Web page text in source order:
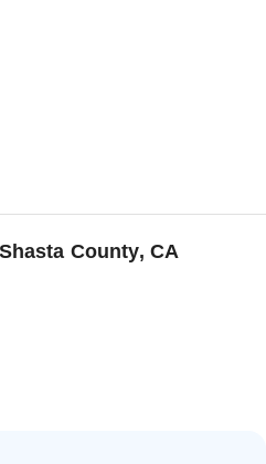
County, CA